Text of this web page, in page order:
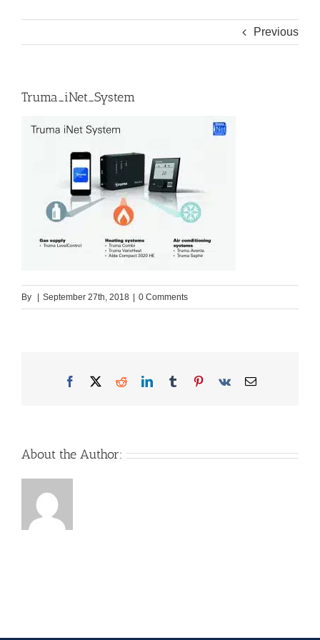
Previous
Truma_iNet_System
By September 27th, 2018 0 Comments
Facebook
X RedditLinkedInTumblrPinterest
Vk Email
About the Author: